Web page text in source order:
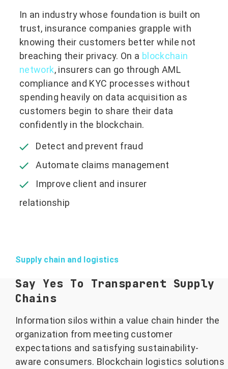
In an industry whose foundation is built on
trust, insurance companies grapple with
knowing their customers better while not
breaching their privacy. On a blockchain
network, insurers can go through AML
compliance and KYC processes without
spending heavily on data acquisition as
customers begin to share their data
confidently in the blockchain.
Detect and prevent fraud
Automate claims management
Improve client and insurer
relationship
Supply chain and logistics
Say Yes To Transparent Supply
Chains
Information silos within a value chain hinder the
organization from meeting customer
expectations and satisfying sustainability-
aware consumers. Blockchain logistics solutions